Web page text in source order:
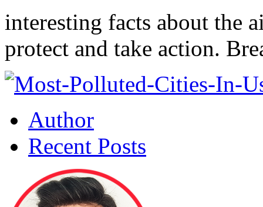
interesting facts about the
protect and take action.
Author
Recent Posts